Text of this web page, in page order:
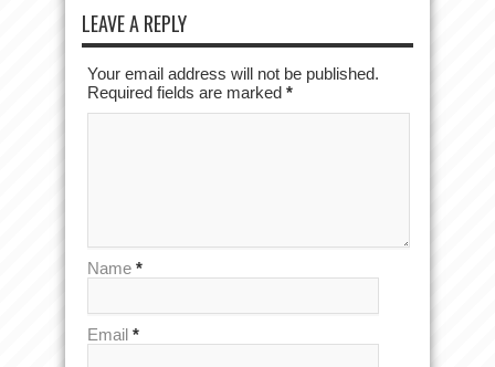
LEAVE A REPLY
Your email address will not be published.
Required fields are marked *
Name *
Email *